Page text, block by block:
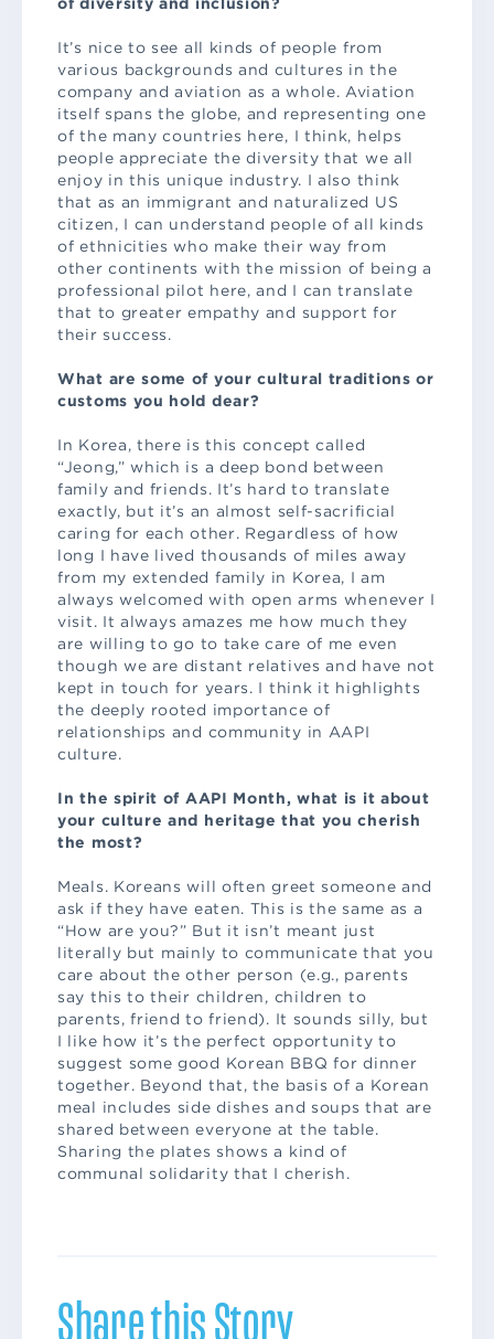
It’s nice to see all kinds of people from
various backgrounds and cultures in the
company and aviation as a whole. Aviation
itself spans the globe, and representing one
of the many countries here, I think, helps
people appreciate the diversity that we all
enjoy in this unique industry. I also think
that as an immigrant and naturalized US
citizen, I can understand people of all kinds
of ethnicities who make their way from
other continents with the mission of being a
professional pilot here, and I can translate
that to greater empathy and support for
their success.
What are some of your cultural traditions or
customs you hold dear?
In Korea, there is this concept called
“Jeong,” which is a deep bond between
family and friends. It’s hard to translate
exactly, but it’s an almost self-sacrificial
caring for each other. Regardless of how
long I have lived thousands of miles away
from my extended family in Korea, I am
always welcomed with open arms whenever I
visit. It always amazes me how much they
are willing to go to take care of me even
though we are distant relatives and have not
kept in touch for years. I think it highlights
the deeply rooted importance of
relationships and community in AAPI
culture.
In the spirit of AAPI Month, what is it about
your culture and heritage that you cherish
the most?
Meals. Koreans will often greet someone and
ask if they have eaten. This is the same as a
“How are you?” But it isn’t meant just
literally but mainly to communicate that you
care about the other person (e.g., parents
say this to their children, children to
parents, friend to friend). It sounds silly, but
I like how it’s the perfect opportunity to
suggest some good Korean BBQ for dinner
together. Beyond that, the basis of a Korean
meal includes side dishes and soups that are
shared between everyone at the table.
Sharing the plates shows a kind of
communal solidarity that I cherish.
Share this Story